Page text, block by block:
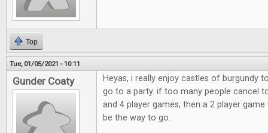
Top
Tue, 01/05/2021 - 10:11
Gunder Coaty
Heyas, i really enjoy castles of burgundy
go to a party. if too many people cancel
and 4 player games, then a 2 player
be the way to go.